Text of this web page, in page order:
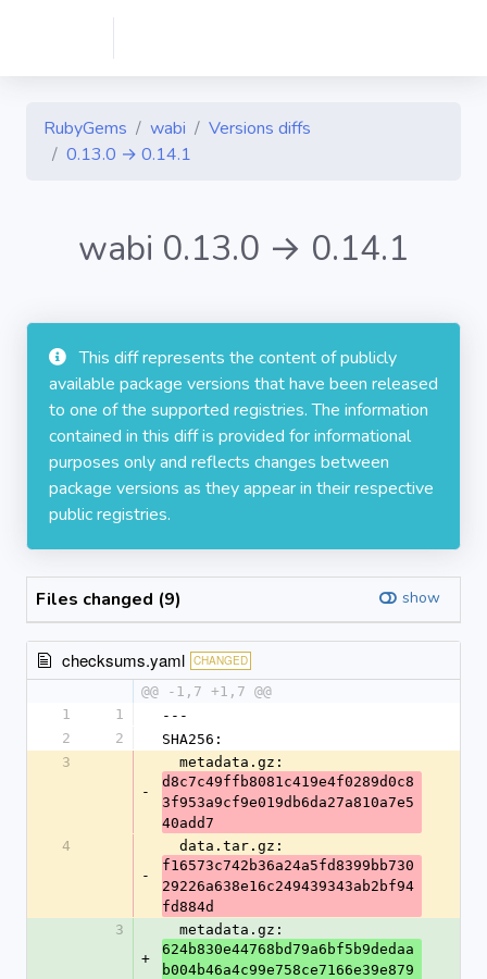
RubyGems wabi
Versions diffs
0.13.0 → 0.14.1
wabi 0.13.0 → 0.14.1
This diff represents the content of publicly
available package versions that have been released
to one of the supported registries. The information
contained in this diff is provided for informational
purposes only and reflects changes between
package versions as they appear in their respective
public registries.
Files changed (9) show
checksums.yaml CHANGED
@@ -1,7 +1,7 @@
1
1
---
2
2
SHA256:
3
-
  metadata.gz:
d8c7c49ffb8081c419e4f0289d0c8
3f953a9cf9e019db6da27a810a7e5
40add7
4
-
  data.tar.gz:
f16573c742b36a24a5fd8399bb730
29226a638e16c249439343ab2bf94
fd884d
3
+
  metadata.gz:
624b830e44768bd79a6bf5b9dedaa
b004b46a4c99e758ce7166e39e879